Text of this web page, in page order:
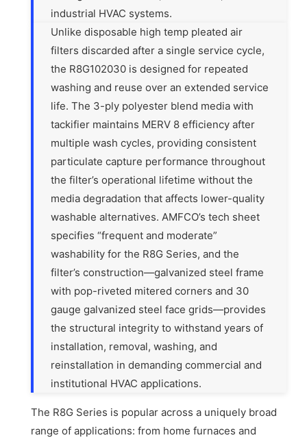
industrial HVAC systems.
Unlike disposable high temp pleated air
filters discarded after a single service cycle,
the R8G102030 is designed for repeated
washing and reuse over an extended service
life. The 3-ply polyester blend media with
tackifier maintains MERV 8 efficiency after
multiple wash cycles, providing consistent
particulate capture performance throughout
the filter’s operational lifetime without the
media degradation that affects lower-quality
washable alternatives. AMFCO’s tech sheet
specifies “frequent and moderate”
washability for the R8G Series, and the
filter’s construction—galvanized steel frame
with pop-riveted mitered corners and 30
gauge galvanized steel face grids—provides
the structural integrity to withstand years of
installation, removal, washing, and
reinstallation in demanding commercial and
institutional HVAC applications.
The R8G Series is popular across a uniquely broad
range of applications: from home furnaces and